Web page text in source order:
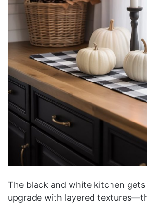
The black and white kitchen gets
upgrade with layered